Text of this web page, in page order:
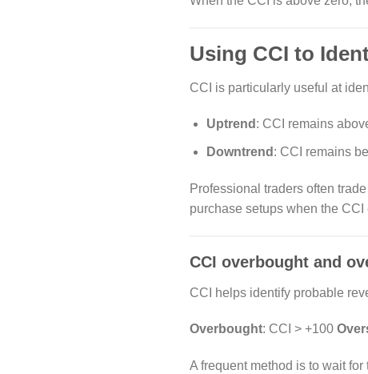
Using CCI to
CCI is particularly useful at
Uptrend : CCI remains
Downtrend : CCI remains
Professional traders often
purchase setups when the CCI
CCI overbought and
CCI helps identify probable
Overbought: CCI > +100
A frequent method is to wait